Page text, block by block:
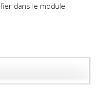
dans le module